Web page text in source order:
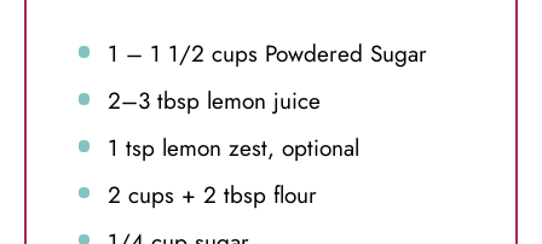
1 – 1 1/2 cups Powdered Sugar
2–3tbsp lemon juice
1 tsplemon zest, optional
2 cups + 2 tbspflour